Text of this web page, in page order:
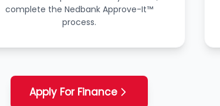
complete the Nedbank Approve-It™
process.
Apply For Finance